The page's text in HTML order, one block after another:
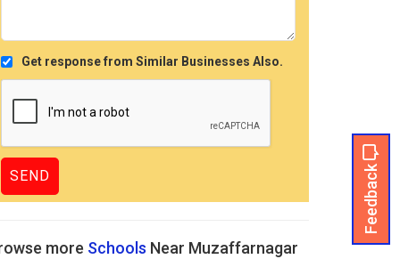
Feedback
Get response from Similar Businesses Also.
more Schools Near Muzaffarnagar